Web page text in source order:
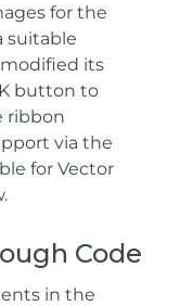
for the
suitable
its
button to
ribbon
via the
for Vector
Code
in the